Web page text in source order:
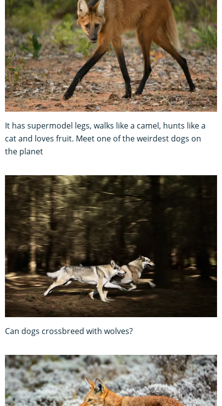
It has supermodel legs, walks like a camel, hunts like a
cat and loves fruit. Meet one of the weirdest dogs on
the planet
Can dogs crossbreed with wolves?